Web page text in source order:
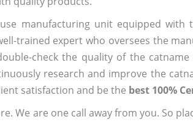
manufacturing unit equipped
trained expert who oversees the
check the quality of the
research and improve the
satisfaction and be the best 100%
We are one call away from you. So